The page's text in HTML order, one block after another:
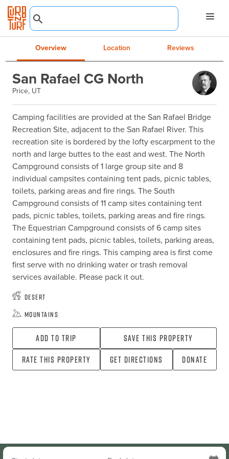
Overview Location Reviews
San Rafael CG North
Price, UT
Camping facilities are provided at the San Rafael Bridge
Recreation Site, adjacent to the San Rafael River. This
recreation site is bordered by the lofty escarpment to the
north and large buttes to the east and west. The North
Campground consists of 1 large group site and 8
individual campsites containing tent pads, picnic tables,
toilets, parking areas and fire rings. The South
Campground consists of 11 camp sites containing tent
pads, picnic tables, toilets, parking areas and fire rings.
The Equestrian Campground consists of 6 camp sites
containing tent pads, picnic tables, toilets, parking areas,
enclosures and fire rings. This camping area is first come
first serve with no drinking water or trash removal
services available. Please pack it out.
Desert
Mountains
Add To Trip
Save this property
Rate this property
Get directions Donate